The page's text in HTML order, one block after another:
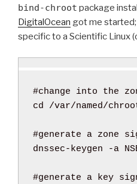
bind-chroot package
DigitalOcean got me
specific to a Scientific Linux
#change into the
cd
/var/named/
#generate a zone
dnssec-keygen
-a
#generate a key